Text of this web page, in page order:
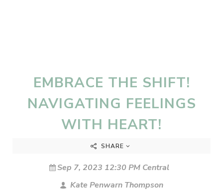
EMBRACE THE SHIFT!
NAVIGATING FEELINGS
WITH HEART!
SHARE
Sep 7, 2023 12:30 PM Central
Kate Penwarn Thompson